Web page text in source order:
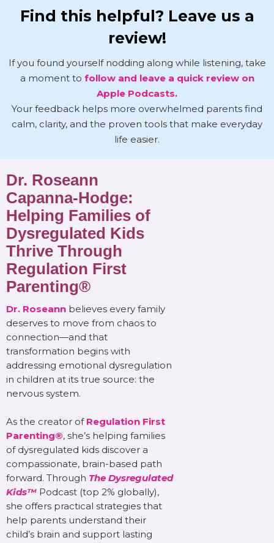
Find this helpful? Leave us a
review!
If you found yourself nodding along while listening, take
a moment to follow and leave a quick review on
Apple Podcasts.
Your feedback helps more overwhelmed parents find
calm, clarity, and the proven tools that make everyday
life easier.
Dr. Roseann
Capanna-Hodge:
Helping Families of
Dysregulated Kids
Thrive Through
Regulation First
Parenting®
Dr. Roseann believes every family
deserves to move from chaos to
connection—and that
transformation begins with
addressing emotional dysregulation
in children at its true source: the
nervous system.
As the creator of Regulation First
Parenting®, she’s helping families
of dysregulated kids discover a
compassionate, brain-based path
forward. Through The Dysregulated
Kids™ Podcast (top 2% globally),
she offers practical strategies that
help parents understand their
child’s brain and support lasting